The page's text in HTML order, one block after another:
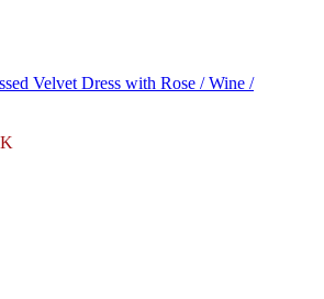
Velvet Dress with Rose / Wine /